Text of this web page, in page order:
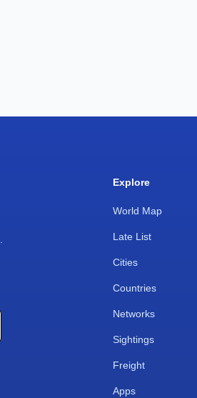
Explore
World Map
Late List
Cities
Countries
Networks
Sightings
Freight
Apps